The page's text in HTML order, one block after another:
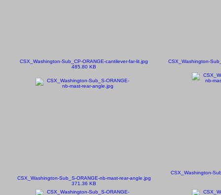
CSX_Washington-Sub_CP-ORANGE-cantilever-far-lit.jpg
485.80 KB
CSX_Washington-
CSX_Washington-Sub_S-ORANGE-nb-mast-rear-angle.jpg
371.36 KB
CSX_Washington-